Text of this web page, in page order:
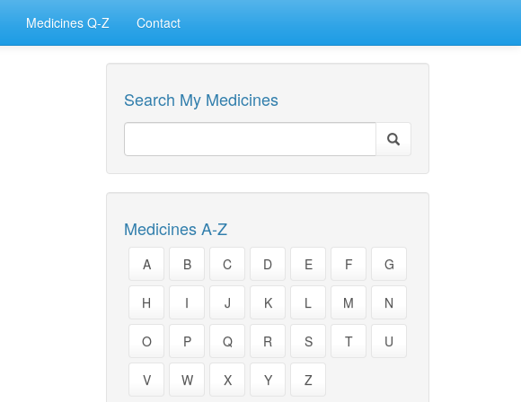
Medicines Q-Z Contact
Search My Medicines
Medicines A-Z
A B C D E F G
H I J K L M N
O P Q R S T U
V W X Y Z